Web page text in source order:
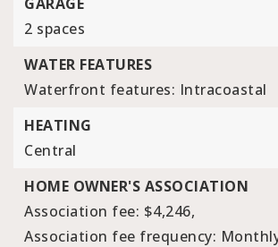
2 spaces
WATER FEATURES
Waterfront features: Intracoastal
HEATING
Central
HOME OWNER'S ASSOCIATION
Association fee: $4,246,
Association fee frequency: